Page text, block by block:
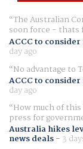
The Australian
soon force - thats
ACCC to
day ago
No advantage to
ACCC to
day ago
How much of
press for
Australia hikes
news deals- 3